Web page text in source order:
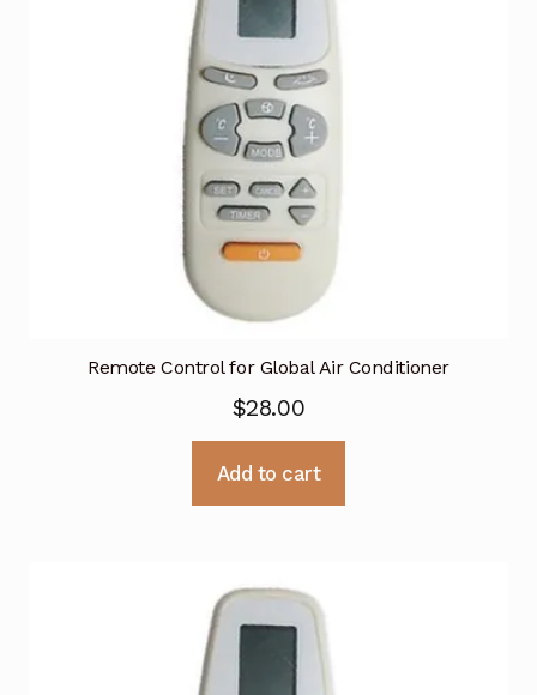
Remote Control for Global Air Conditioner
$28.00
Add to cart